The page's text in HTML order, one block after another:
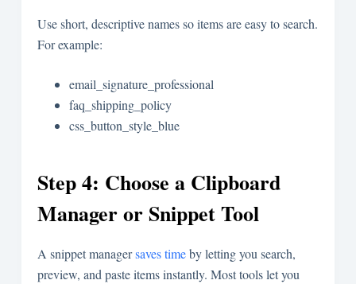
Use short, descriptive names so items are easy to search.
For example:
email_signature_professional
faq_shipping_policy
css_button_style_blue
Step 4: Choose a Clipboard
Manager or Snippet Tool
A snippet managersaves timeby letting you search,
preview, and paste items instantly. Most tools let you